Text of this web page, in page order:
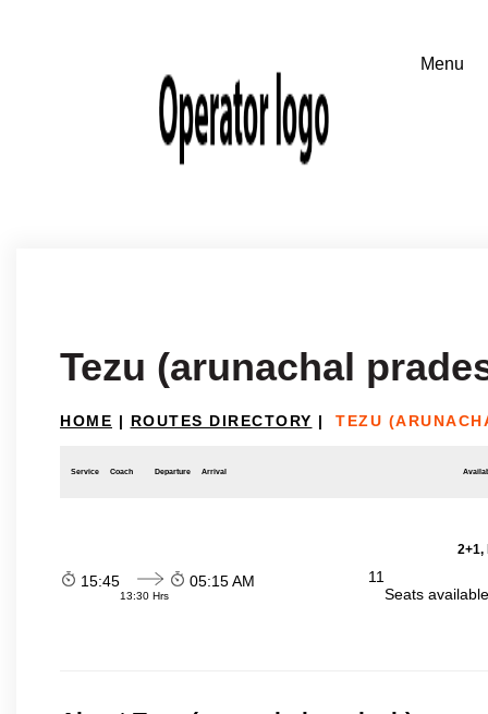
Tezu (arunachal
HOME | ROUTES DIRECTORY | TEZU
Service Coach Departure Arrival
2+1,
15:45
13:30 Hrs
05:15 AM
11
Seats